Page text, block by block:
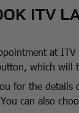
ITV
at
which will
for the details
can also